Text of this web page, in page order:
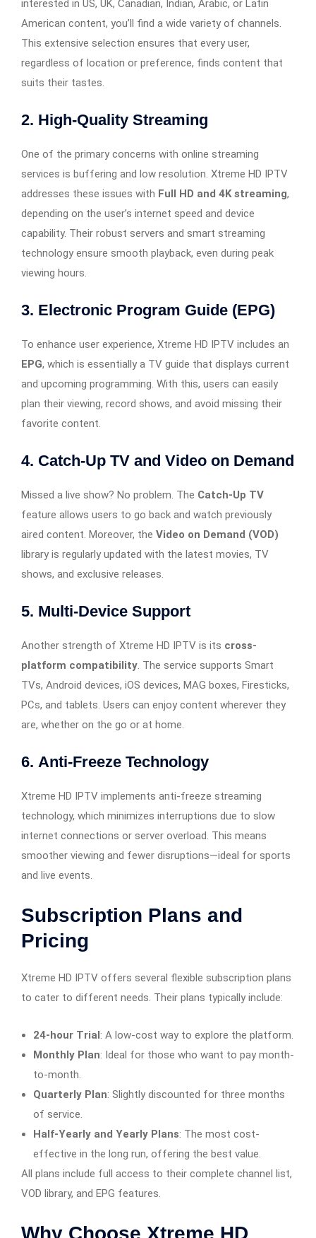
interested in US, UK, Canadian, Indian, Arabic, or Latin
American content, you’ll find a wide variety of channels.
This extensive selection ensures that every user,
regardless of location or preference, finds content that
suits their tastes.
2. High-Quality Streaming
One of the primary concerns with online streaming
services is buffering and low resolution. Xtreme HD IPTV
addresses these issues with Full HD and 4K streaming,
depending on the user’s internet speed and device
capability. Their robust servers and smart streaming
technology ensure smooth playback, even during peak
viewing hours.
3. Electronic Program Guide (EPG)
To enhance user experience, Xtreme HD IPTV includes an
EPG, which is essentially a TV guide that displays current
and upcoming programming. With this, users can easily
plan their viewing, record shows, and avoid missing their
favorite content.
4. Catch-Up TV and Video on Demand
Missed a live show? No problem. The Catch-Up TV
feature allows users to go back and watch previously
aired content. Moreover, the Video on Demand (VOD)
library is regularly updated with the latest movies, TV
shows, and exclusive releases.
5. Multi-Device Support
Another strength of Xtreme HD IPTV is its cross-
platform compatibility. The service supports Smart
TVs, Android devices, iOS devices, MAG boxes, Firesticks,
PCs, and tablets. Users can enjoy content wherever they
are, whether on the go or at home.
6. Anti-Freeze Technology
Xtreme HD IPTV implements anti-freeze streaming
technology, which minimizes interruptions due to slow
internet connections or server overload. This means
smoother viewing and fewer disruptions—ideal for sports
and live events.
Subscription Plans and
Pricing
Xtreme HD IPTV offers several flexible subscription plans
to cater to different needs. Their plans typically include:
24-hour Trial: A low-cost way to explore the platform.
Monthly Plan: Ideal for those who want to pay month-
to-month.
Quarterly Plan: Slightly discounted for three months
of service.
Half-Yearly and Yearly Plans: The most cost-
effective in the long run, offering the best value.
All plans include full access to their complete channel list,
VOD library, and EPG features.
Why Choose Xtreme HD